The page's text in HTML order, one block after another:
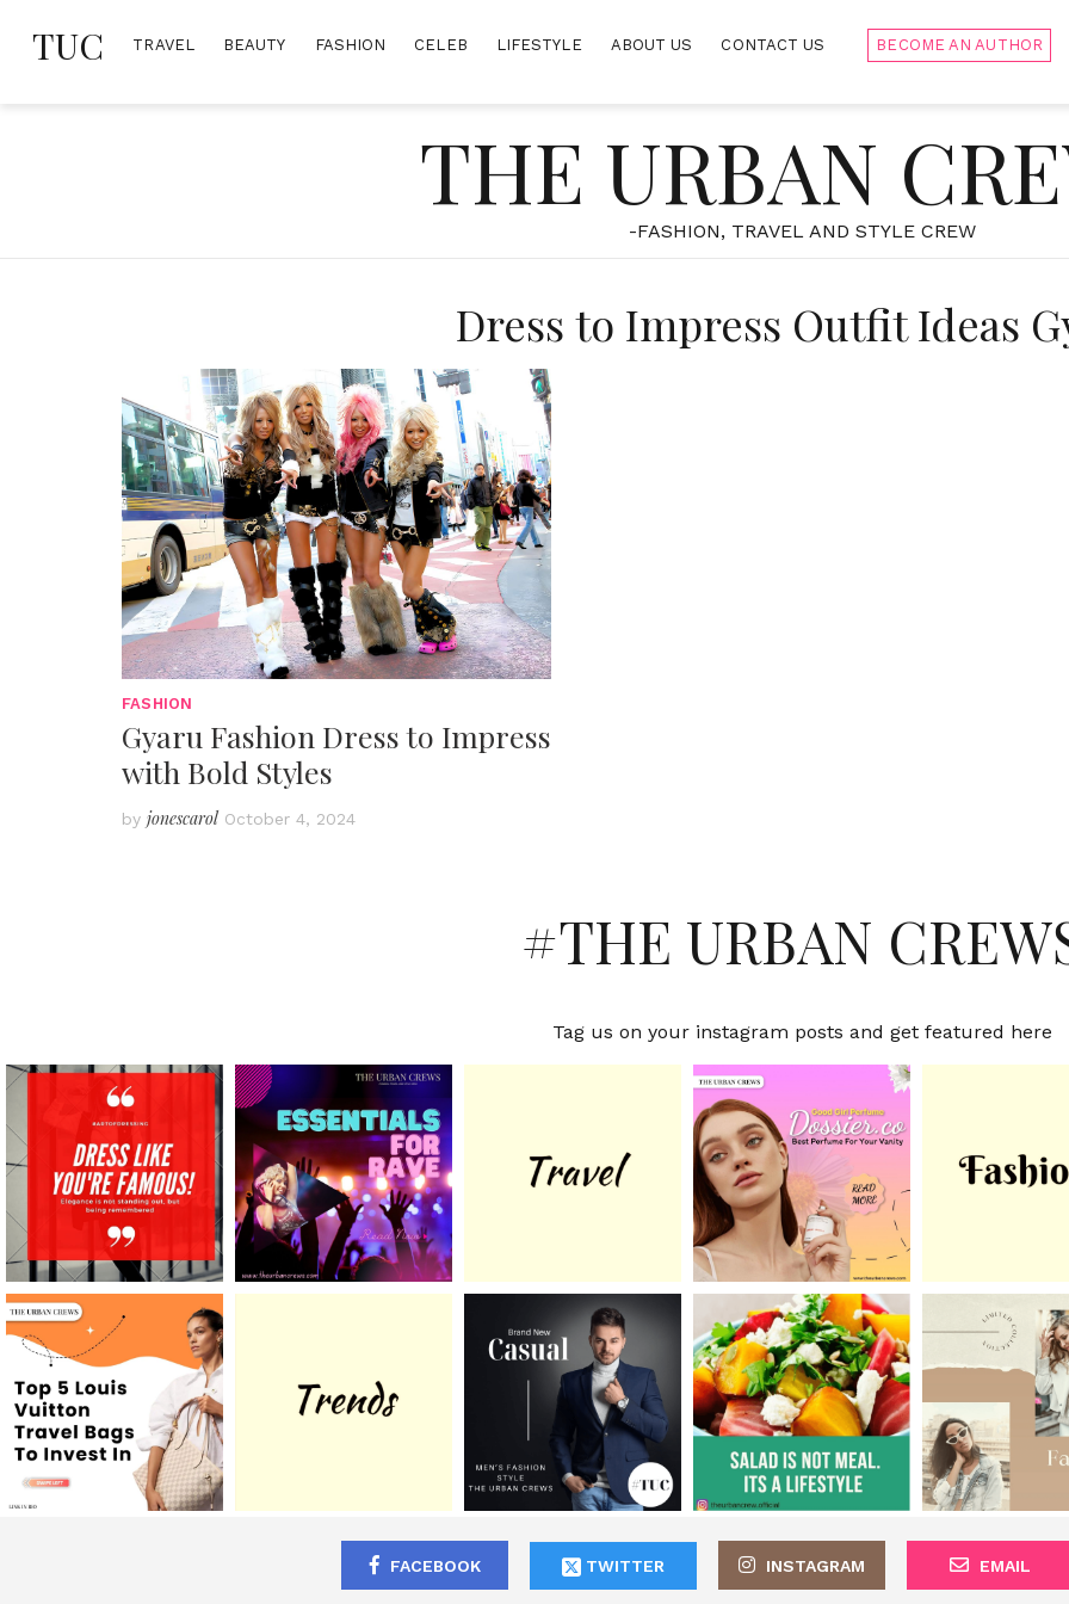
TUC TRAVEL BEAUTY FASHION CELEB LIFESTYLE ABOUT US CONTACT US BECOME AN AUTHOR
THE URBAN
-FASHION, TRAVEL AND STYLE CREW
Dress to Impress Outfit Ideas
FASHION
Gyaru Fashion Dress to Impress
with Bold Styles
by jonescarol October 4, 2024
#THE URBAN
Tag us on your instagram posts and get featured here
FACEBOOK TWITTER INSTAGRAM EMAIL